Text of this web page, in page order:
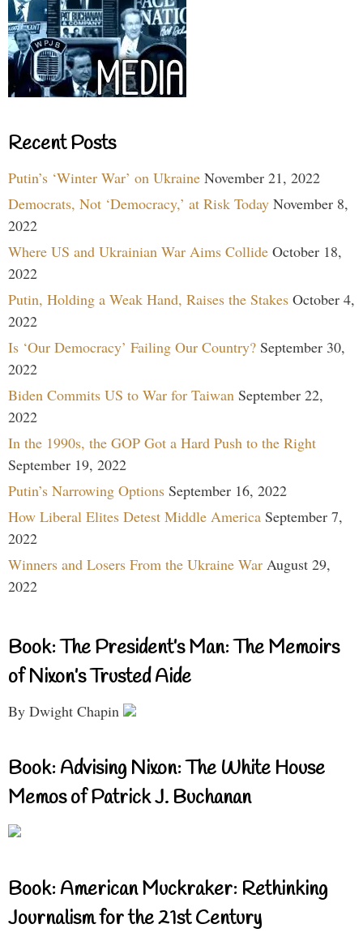
Recent Posts
Putin’s ‘Winter War’ on Ukraine November 21, 2022
Democrats, Not ‘Democracy,’ at Risk Today November 8,
2022
Where US and Ukrainian War Aims Collide October 18,
2022
Putin, Holding a Weak Hand, Raises the Stakes October 4,
2022
Is ‘Our Democracy’ Failing Our Country? September 30,
2022
Biden Commits US to War for Taiwan September 22,
2022
In the 1990s, the GOP Got a Hard Push to the Right
September 19, 2022
Putin’s Narrowing Options September 16, 2022
How Liberal Elites Detest Middle America September 7,
2022
Winners and Losers From the Ukraine War August 29,
2022
Book: The President’s Man: The Memoirs
of Nixon’s Trusted Aide
By Dwight Chapin
Book: Advising Nixon: The White House
Memos of Patrick J. Buchanan
Book: American Muckraker: Rethinking
Journalism for the 21st Century